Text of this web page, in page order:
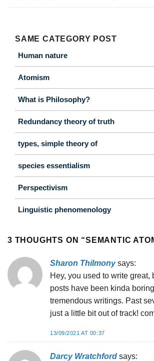
SAME CATEGORY POST
Human nature
Atomism
What is Philosophy?
Redundancy theory of truth
types, simple theory of
species essentialism
Perspectivism
Linguistic phenomenology
3 THOUGHTS ON “SEMANTIC
Sharon Thilmony says:
Hey, you used to write great,
posts have been kinda
tremendous writings. Past
just a little bit out of track!
13/09/2021 AT 00:37
Darcy Wratchford says: